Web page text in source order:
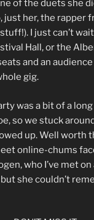
of the duets she
just her, the rapper
I just can’t
Hall, or the
and an
gig.
was a bit of a
so we stuck
up. Well worth
online-chums
who I’ve met on
she couldn’t